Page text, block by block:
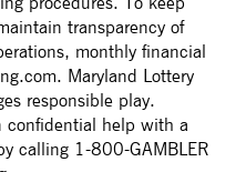
transparency of
monthly financial
Maryland Lottery
responsible play.
confidential help with a
calling 1-800-GAMBLER